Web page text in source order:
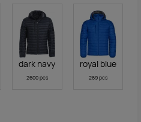
dark navy
2600 pcs
royal blue
269 pcs